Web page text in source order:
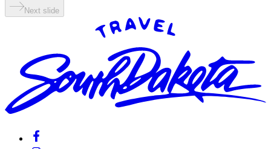
Next slide